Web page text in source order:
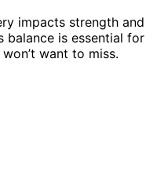
impacts strength and
balance is essential for
want to miss.